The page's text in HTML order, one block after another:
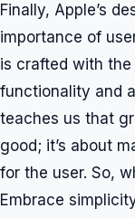
Finally, Apple’s
importance of
is crafted with
functionality and
teaches us that
good; it’s about
for the user. So,
Embrace